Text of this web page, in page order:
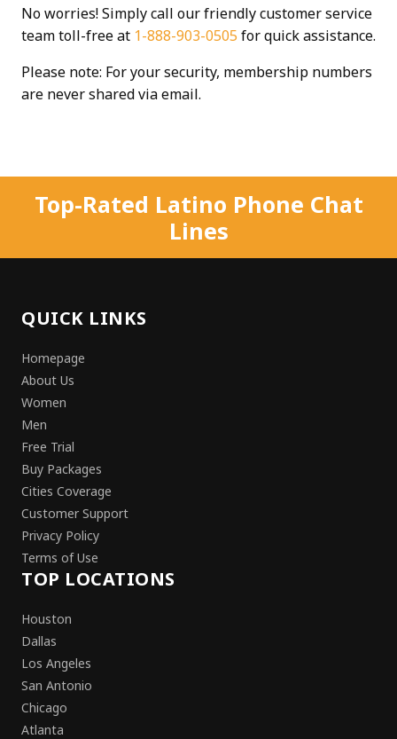
No worries! Simply call our friendly customer service
team toll-free at 1-888-903-0505 for quick assistance.
Please note: For your security, membership numbers
are never shared via email.
Top-Rated Latino Phone Chat
Lines
QUICK LINKS
Homepage
About Us
Women
Men
Free Trial
Buy Packages
Cities Coverage
Customer Support
Privacy Policy
Terms of Use
TOP LOCATIONS
Houston
Dallas
Los Angeles
San Antonio
Chicago
Atlanta